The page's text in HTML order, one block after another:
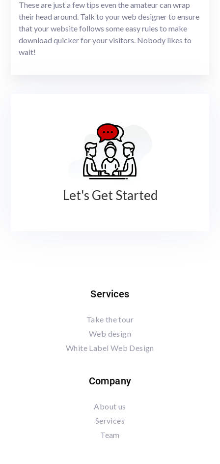
These are just a few tips even the amateur can wrap
their head around. Talk to your web designer to ensure
that your website follows some easy rules to make
download quicker for your visitors. Nobody likes to
wait!
Let's Get Started
Services
Take the tour
Web design
White Label Web Design
Company
About us
Services
Team